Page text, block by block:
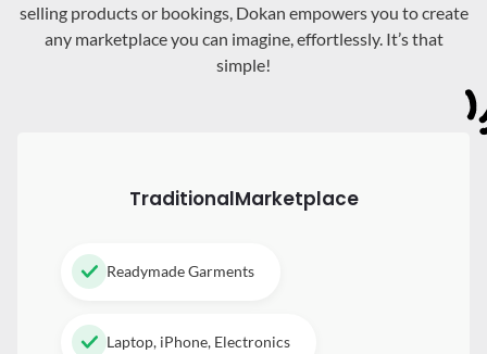
selling products or bookings, Dokan empowers you to create
any marketplace you can imagine, effortlessly. It’s that
simple!
TraditionalMarketplace
Readymade Garments
Laptop, iPhone, Electronics